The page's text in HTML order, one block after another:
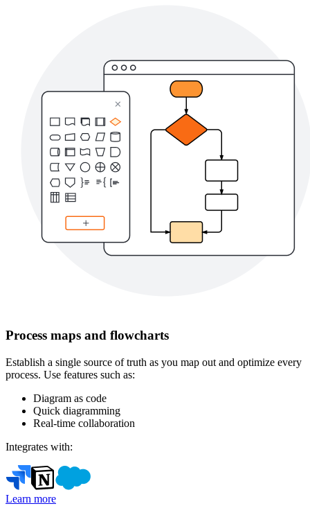
Process maps and flowcharts
Establish a single source of truth as you map out and optimize every
process. Use features such as:
Diagram as code
Quick diagramming
Real-time collaboration
Integrates with:
Learn more